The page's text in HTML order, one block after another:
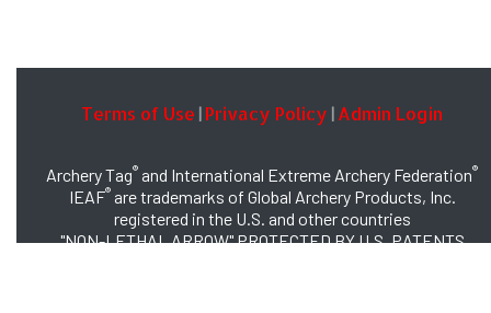
Terms of Use | Privacy Policy | Admin Login
Archery Tag® and International Extreme Archery Federation®
IEAF®are trademarks of Global Archery Products, Inc.
registered in the U.S. and other countries
"NON-LETHAL ARROW" PROTECTED BY U.S. PATENTS